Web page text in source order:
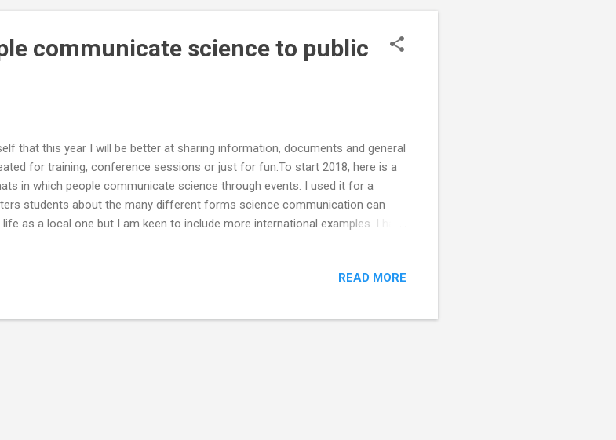
communicate science to public
that this year I will be better at sharing information, documents and general
for training, conference sessions or just for fun.To start 2018, here is a
in which people communicate science through events. I used it for a
students about the many different forms science communication can
as a local one but I am keen to include more international examples. I have
(and Café MED , if you are in Aberdeen) Bright Club comedy The
Collider – science storytelling (and there is a great podcast)...
READ MORE